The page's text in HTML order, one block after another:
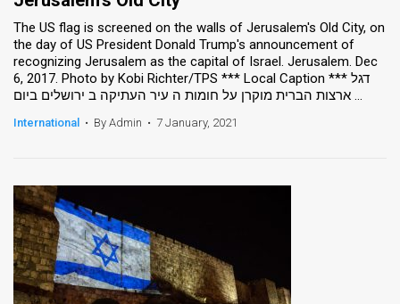
The US flag is screened on the walls of Jerusalem's Old City, on
the day of US President Donald Trump's announcement of
recognizing Jerusalem as the capital of Israel. Jerusalem. Dec
6, 2017. Photo by Kobi Richter/TPS *** Local Caption *** דגל
ארצות הברית מוקרן על חומות ה עיר העתיקה ב ירושלים ביום ...
International • By Admin • 7 January, 2021